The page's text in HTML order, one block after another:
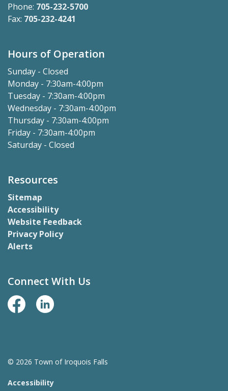
Phone: 705-232-5700
Fax: 705-232-4241
Hours of Operation
Sunday - Closed
Monday - 7:30am-4:00pm
Tuesday - 7:30am-4:00pm
Wednesday - 7:30am-4:00pm
Thursday - 7:30am-4:00pm
Friday - 7:30am-4:00pm
Saturday - Closed
Resources
Sitemap
Accessibility
Website Feedback
Privacy Policy
Alerts
Connect With Us
Facebook Page
LinkedIn
© 2026 Town of Iroquois Falls
Accessibility